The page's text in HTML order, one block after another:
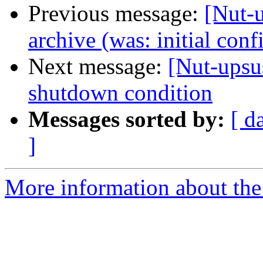
Previous message: [Nut-
archive (was: initial
Next message: [Nut-
shutdown condition
Messages sorted by: [
]
More information about